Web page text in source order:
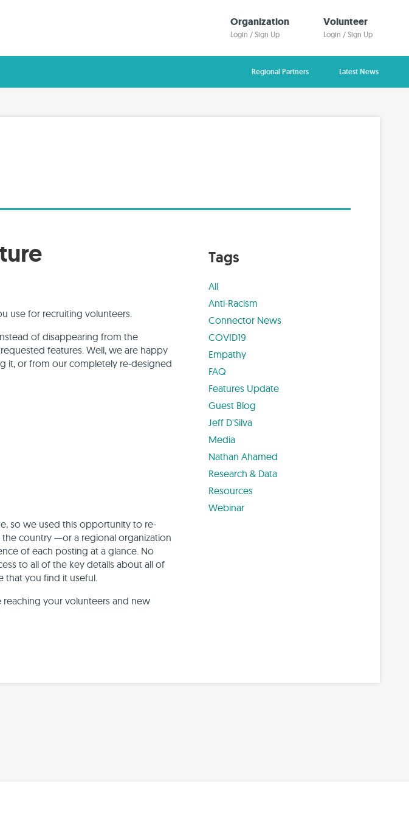
Organization
Login / Sign Up
Volunteer
Login / Sign Up
Regional Partners Latest News
use for recruiting volunteers.
of disappearing from the
features. Well, we are happy
it, or from our completely re-designed
so we used this opportunity to re-
country —or a regional organization
of each posting at a glance. No
to all of the key details about all of
that you find it useful.
your volunteers and new
Tags
All
Anti-Racism
Connector News
COVID19
Empathy
FAQ
Features Update
Guest Blog
Jeff D'Silva
Media
Nathan Ahamed
Research & Data
Resources
Webinar